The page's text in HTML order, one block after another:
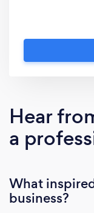
right
accounts.
Yorkshire!
contracts
Mailchimp,
quotes
Insta
Hear
a
What
business?